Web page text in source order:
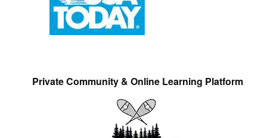
Private Community & Online Learning Platform